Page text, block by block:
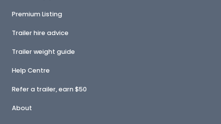
Premium Listing
Trailer hire advice
Trailer weight guide
Help Centre
Refer a trailer, earn $50
About